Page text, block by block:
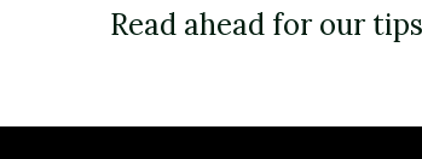
Read ahead for our